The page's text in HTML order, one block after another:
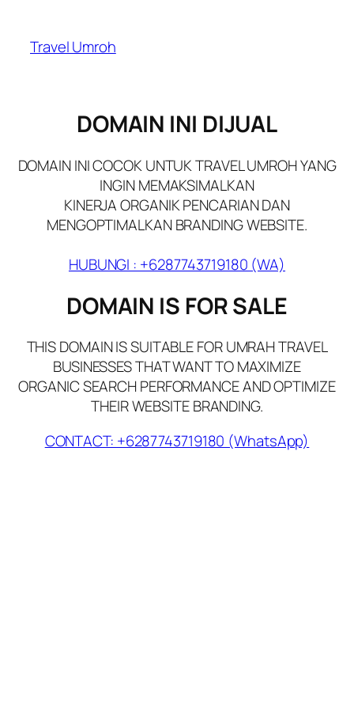
content
Travel Umroh
DOMAIN INI DIJUAL
DOMAIN INI COCOK UNTUK TRAVEL UMROH YANG
INGIN MEMAKSIMALKAN
KINERJA ORGANIK PENCARIAN DAN
MENGOPTIMALKAN BRANDING WEBSITE.
HUBUNGI : +6287743719180 (WA)
DOMAIN IS FOR SALE
THIS DOMAIN IS SUITABLE FOR UMRAH TRAVEL
BUSINESSES THAT WANT TO MAXIMIZE
ORGANIC SEARCH PERFORMANCE AND OPTIMIZE
THEIR WEBSITE BRANDING.
CONTACT: +6287743719180 (WhatsApp)